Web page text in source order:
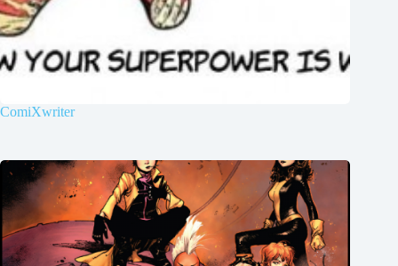
ComiXwriter